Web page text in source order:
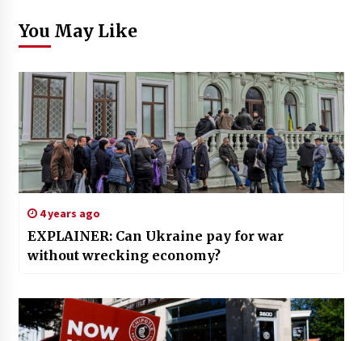
You May Like
4 years ago
EXPLAINER: Can Ukraine pay for war
without wrecking economy?